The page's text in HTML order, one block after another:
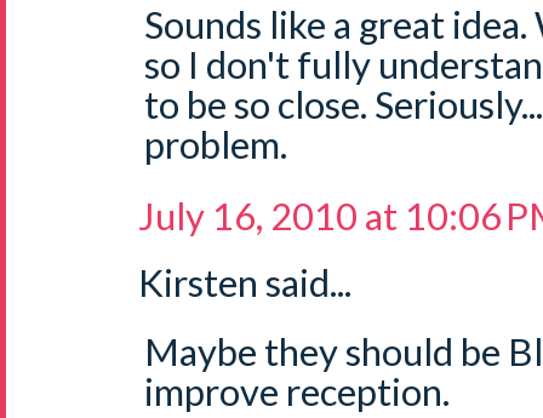
Sounds like a great
so I don't fully
to be so close.
problem.
July 16, 2010 at 10:06
Kirsten said...
Maybe they should be
improve reception.